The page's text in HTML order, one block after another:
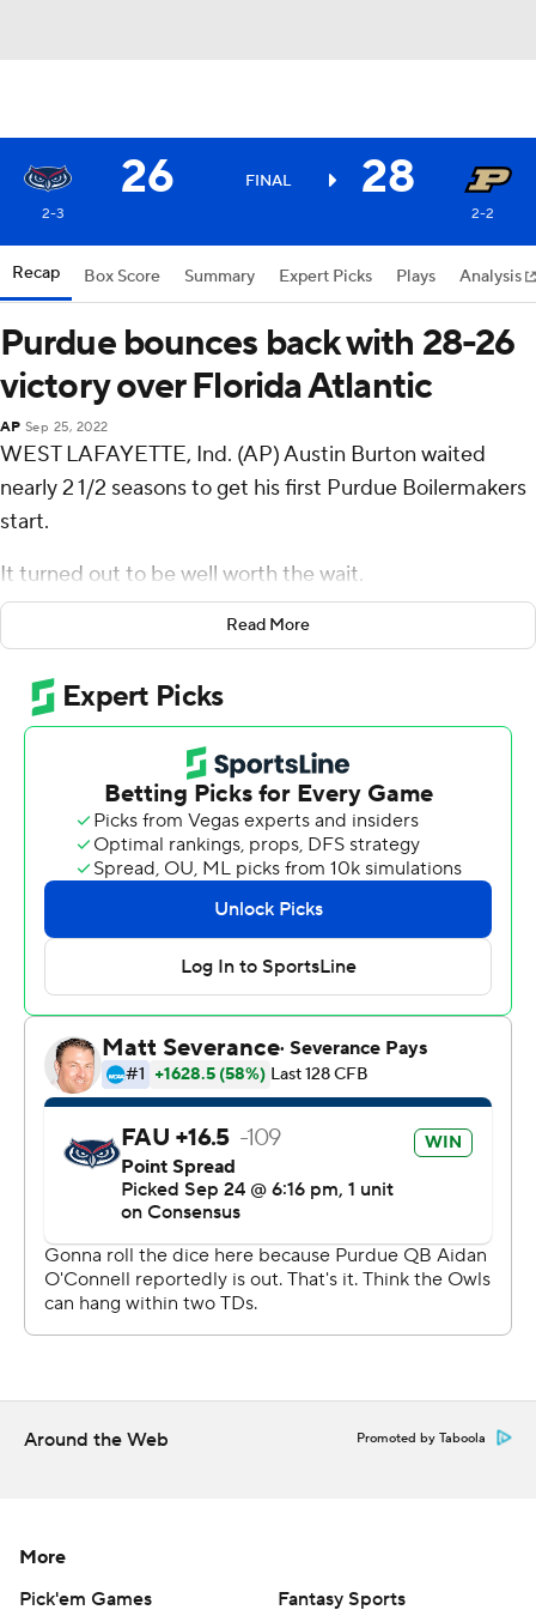
26 FINAL 28
2-3 2-2
Recap Box Score Summary Expert Picks Plays Analysis
Purdue bounces back with 28-26
victory over Florida Atlantic
AP Sep 25, 2022
WEST LAFAYETTE, Ind. (AP) Austin Burton waited
nearly 2 1/2 seasons to get his first Purdue Boilermakers
start.
It turned out to be well worth the wait.
With Aidan O'Connell out with an undisclosed injury,
kept the Boilermakers in control throughout the second
half and lead Purdue past Florida Atlantic Owls 28-26
for a badly-needed victory Saturday.
''It was a century ago,'' Burton joked when referencing
his only other college start at UCLA in 2019. ''As you get
older, you learn more and you have a more calm feeling
so I definitely felt ready to play. You just try to make the
most of it and kind of maximize the moment.''
Coach Jeff Brohm said O'Connell was injured early in last
week's excruciating loss at Syracuse and was listed as
questionable. As the week dragged on, though, Burton
said he sensed he would get the start for the
Boilermakers (2-2, 0-1 Big Ten).
He was ready - right from the start. He hooked up with
Charlie Jones on a 7-yard TD pass on the opening
possession and on a 12-yard TD pass with 18 seconds left
in the first half to give Purdue a 14-13 lead. They never
trailed again.
interception while Jones, his roommate, caught nine
passes for 59 yards.
''We just have to continue to mold this thing and make
sure this package fits well.''
Read More
Around the Web Promoted by Taboola
More
Pick'em Games
Fantasy Sports